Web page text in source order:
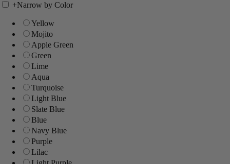
+Narrow by Color
Yellow
Mojito
Apple Green
Green
Lime
Aqua
Turquoise
Light Blue
Slate Blue
Blue
Navy Blue
Purple
Lilac